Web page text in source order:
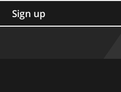
Sign up